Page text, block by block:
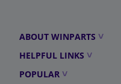
ABOUT WINPARTS
HELPFUL LINKS
POPULAR